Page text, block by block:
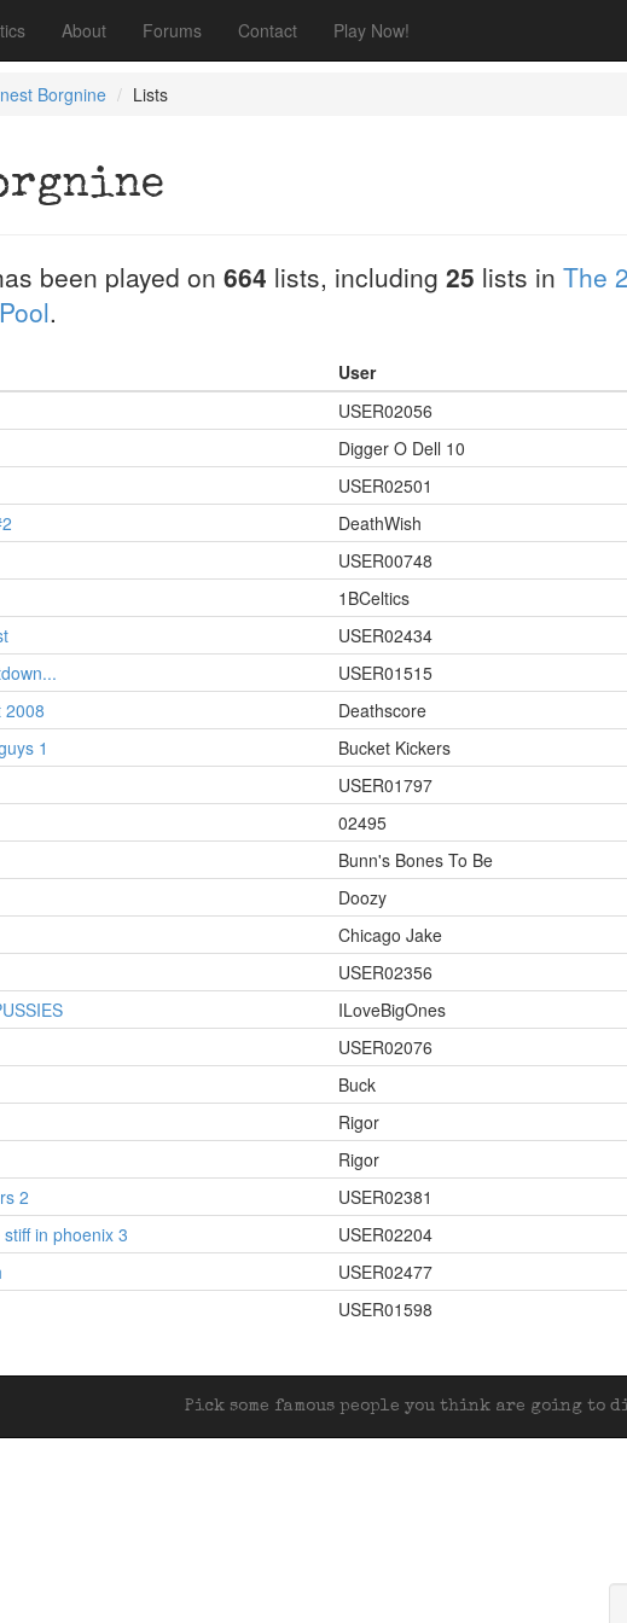
About Forums Contact Play Now!
Borgnine Lists
been played on 664 lists, including 25 lists in The
.
User
USER02056
Digger O Dell 10
USER02501
DeathWish
USER00748
1BCeltics
USER02434
USER01515
2008 Deathscore
1 Bucket Kickers
USER01797
02495
Bunn's Bones To Be
Doozy
Chicago Jake
USER02356
ILoveBigOnes
USER02076
Buck
Rigor
Rigor
2 USER02381
in phoenix 3 USER02204
USER02477
USER01598
Pick some famous people you think are going to